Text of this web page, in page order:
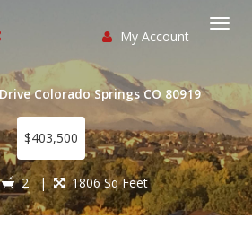
My Account
Colorado Springs CO 80919
$403,500
2 | 1806 Sq Feet